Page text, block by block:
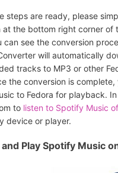
steps are ready, please
at the bottom right corner of
can see the conversion
will automatically
tracks to MP3 or other
the conversion is
to Fedora for playback.
to listen to Spotify Music
device or player.
Play Spotify Music